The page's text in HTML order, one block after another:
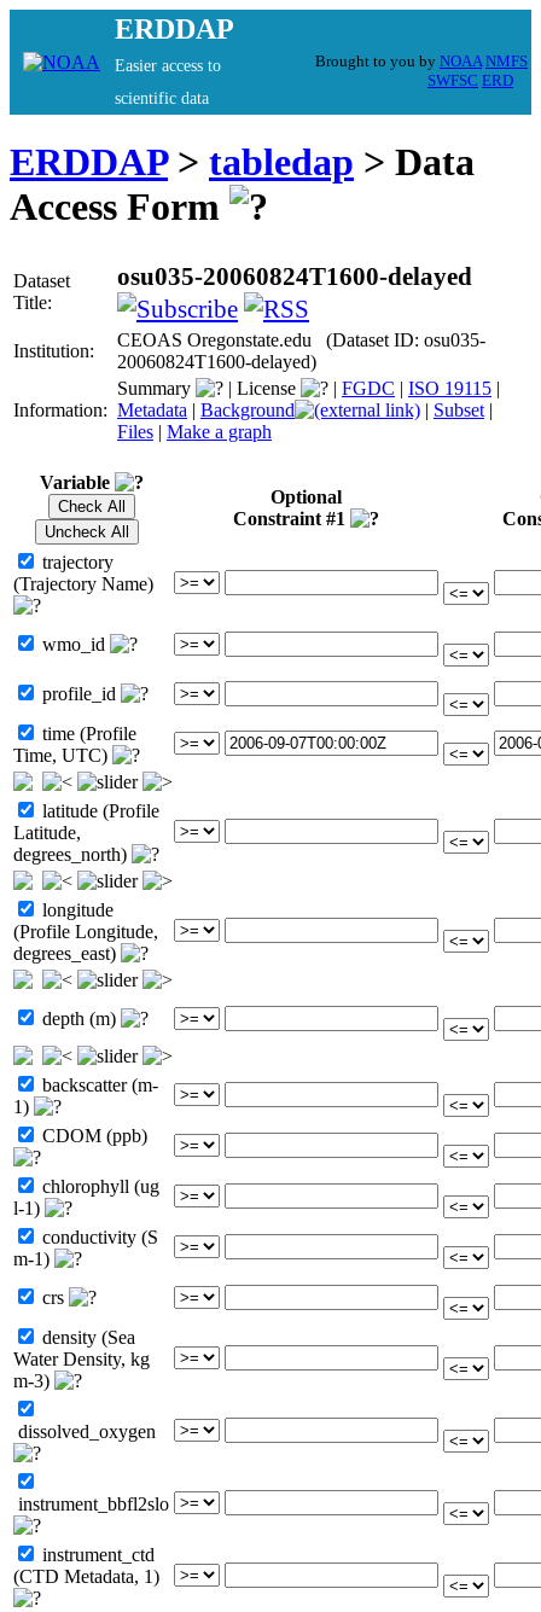
ERDDAP
Easier access to
scientific data
Brought to you by NOAA NMFS
SWFSC ERD
ERDDAP> tabledap > Data
Access Form
Dataset
Title:
osu035-20060824T1600-delayed
Institution:
CEOAS Oregonstate.edu (Dataset ID: osu035-
20060824T1600-delayed)
Information:
Summary | License | FGDC | ISO 19115 |
Metadata | Background | Subset |
Files | Make a graph
Variable
Optional
Constraint #1
trajectory
(Trajectory Name)
wmo_id
profile_id
time (Profile
Time, UTC)
latitude (Profile
Latitude,
degrees_north)
longitude
(Profile Longitude,
degrees_east)
depth (m)
backscatter (m-
1)
CDOM (ppb)
chlorophyll (ug
l-1)
conductivity (S
m-1)
crs
density (Sea
Water Density, kg
m-3)
dissolved_oxygen
instrument_bbfl2slo
instrument_ctd
(CTD Metadata, 1)